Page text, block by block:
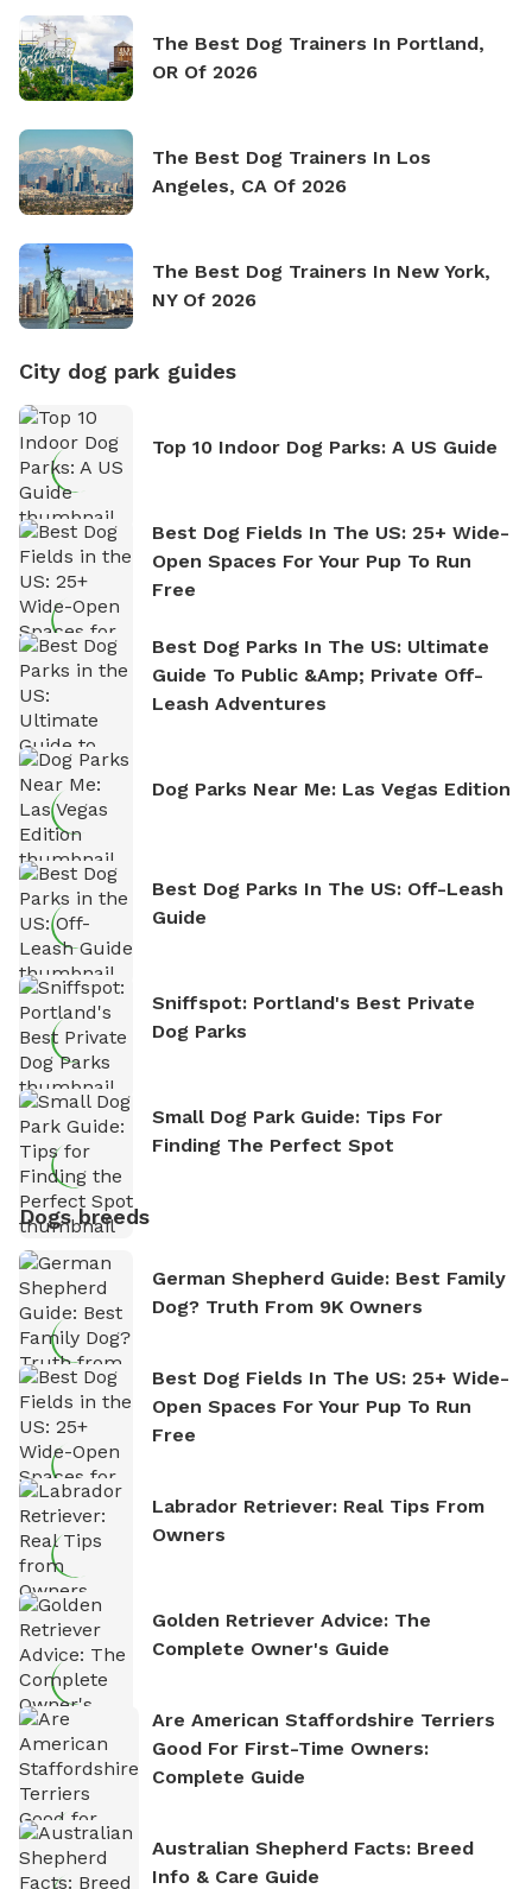
The Best Dog Trainers In Portland,
OR Of 2026
The Best Dog Trainers In Los
Angeles, CA Of 2026
The Best Dog Trainers In New York,
NY Of 2026
City dog park guides
Top 10 Indoor Dog Parks: A US Guide
Best Dog Fields In The US: 25+ Wide-
Open Spaces For Your Pup To Run
Free
Best Dog Parks In The US: Ultimate
Guide To Public &amp; Private Off-
Leash Adventures
Dog Parks Near Me: Las Vegas Edition
Best Dog Parks In The US: Off-Leash
Guide
Sniffspot: Portland's Best Private
Dog Parks
Small Dog Park Guide: Tips For
Finding The Perfect Spot
Dogs breeds
German Shepherd Guide: Best Family
Dog? Truth From 9K Owners
Best Dog Fields In The US: 25+ Wide-
Open Spaces For Your Pup To Run
Free
Labrador Retriever: Real Tips From
Owners
Golden Retriever Advice: The
Complete Owner's Guide
Are American Staffordshire Terriers
Good For First-Time Owners:
Complete Guide
Australian Shepherd Facts: Breed
Info & Care Guide